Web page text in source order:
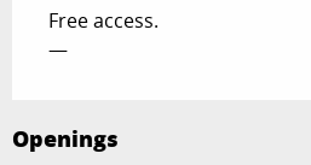
Free access.
—
Openings